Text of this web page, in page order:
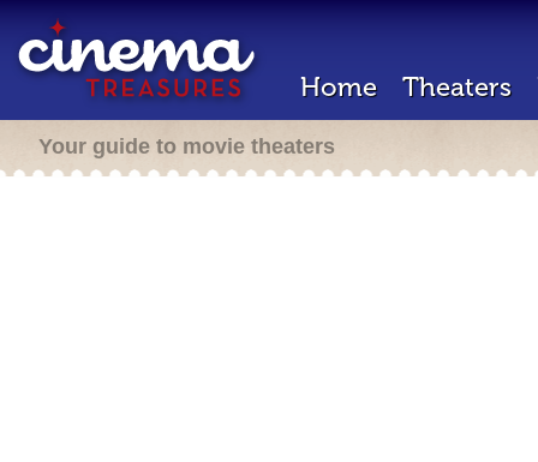
Home Theaters
Your guide to movie theaters